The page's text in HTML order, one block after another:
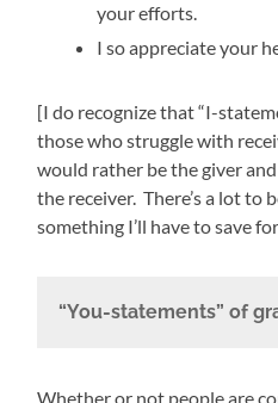
your efforts.
I so appreciate your
[I do recognize that “I-
those who struggle with
would rather be the giver
the receiver. There’s a lot to
something I’ll have to save
“You-statements” of
Whether or not people are